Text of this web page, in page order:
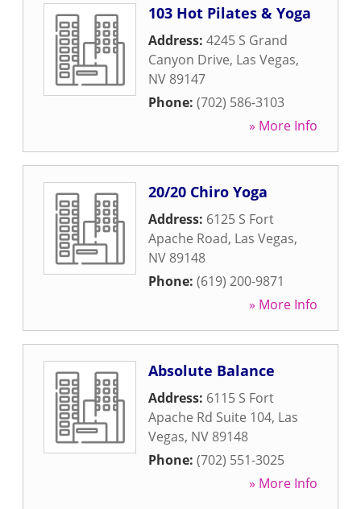
103 Hot Pilates & Yoga
Address: 4245 S Grand
Canyon Drive, Las Vegas,
NV 89147
Phone: (702) 586-3103
» More Info
20/20 Chiro Yoga
Address: 6125 S Fort
Apache Road, Las Vegas,
NV 89148
Phone: (619) 200-9871
» More Info
Absolute Balance
Address: 6115 S Fort
Apache Rd Suite 104, Las
Vegas, NV 89148
Phone: (702) 551-3025
» More Info